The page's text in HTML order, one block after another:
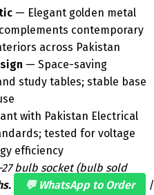
— Elegant golden metal
contemporary
across Pakistan
— Space-saving
study tables; stable base
with Pakistan Electrical
tested for voltage
efficiency
bulb socket (bulb sold
💬 WhatsApp to Order
|